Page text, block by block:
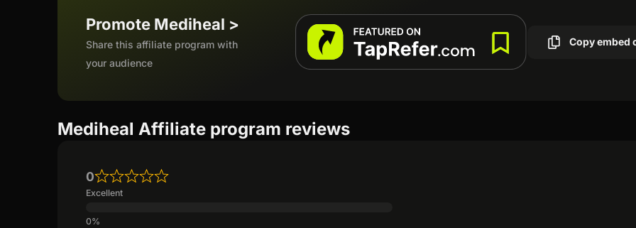
Promote Mediheal >
Share this affiliate program with
your audience
Copy embed
Mediheal Affiliate program reviews
0
Excellent